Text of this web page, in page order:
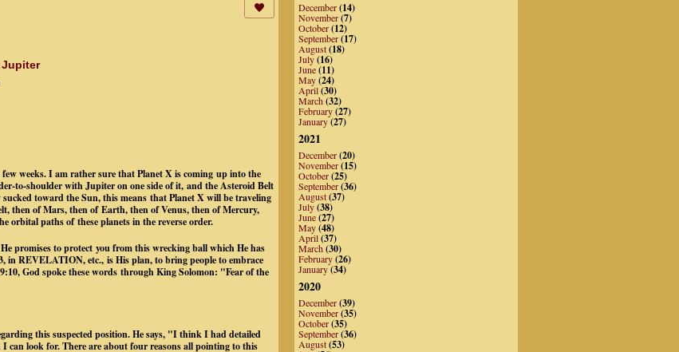
Jupiter
weeks. I am rather sure that Planet X is coming up into the
to-shoulder with Jupiter on one side of it, and the Asteroid Belt
toward the Sun, this means that Planet X will be traveling
then of Mars, then of Earth, then of Venus, then of Mercury,
orbital paths of these planets in the reverse order.
promises to protect you from this wrecking ball which He has
REVELATION, etc., is His plan, to bring people to embrace
God spoke these words through King Solomon: "Fear of the
this suspected position. He says, "I think I had detailed
can look for. There are about four reasons all pointing to this
December(14)
November(7)
October(12)
September(17)
August(18)
July(16)
June(11)
May(24)
April(30)
March(32)
February(27)
January(27)
2021
December(20)
November(15)
October(25)
September(36)
August(37)
July(38)
June(27)
May(48)
April(37)
March(30)
February(26)
January(34)
2020
December(39)
November(35)
October(35)
September(36)
August(53)